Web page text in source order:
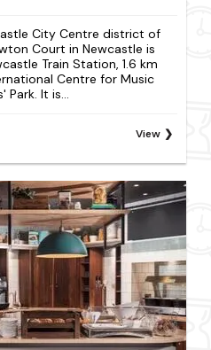
City Centre district of
Court in Newcastle is
Train Station, 1.6 km
Centre for Music
Park. It is...
View